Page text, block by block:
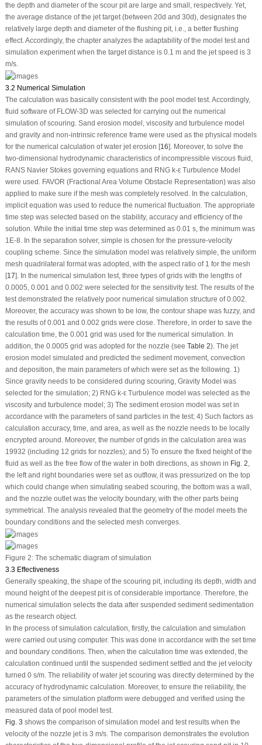
the depth and diameter of the scour pit are large and small, respectively. Yet,
the average distance of the jet target (between 20d and 30d), designates the
relatively large depth and diameter of the flushing pit, i.e., a better flushing
effect. Accordingly, the chapter analyzes the adaptability of the model test and
simulation experiment when the target distance is 0.1 m and the jet speed is 3
m/s.
3.2 Numerical Simulation
The calculation was basically consistent with the pool model test. Accordingly,
fluid software of FLOW-3D was selected for carrying out the numerical
simulation of scouring. Sand erosion model, viscosity and turbulence model
and gravity and non-intrinsic reference frame were used as the physical models
for the numerical calculation of water jet erosion [16]. Moreover, to solve the
two-dimensional hydrodynamic characteristics of incompressible viscous fluid,
RANS Navier Stokes governing equations and RNG k-ε Turbulence Model
were used. FAVOR (Fractional Area Volume Obstacle Representation) was also
applied to make sure if the mesh was completely resolved. In the calculation,
implicit equation was used to reduce the numerical fluctuation. The appropriate
time step was selected based on the stability, accuracy and efficiency of the
solution. While the initial time step was determined as 0.01 s, the minimum was
1E-8. In the separation solver, simple is chosen for the pressure-velocity
coupling scheme. Since the simulation model was relatively simple, the uniform
mesh quadrilateral format was adopted, with the aspect ratio of 1 for the mesh
[17]. In the numerical simulation test, three types of grids with the lengths of
0.0005, 0.001 and 0.002 were selected for the sensitivity test. The results of the
test demonstrated the relatively poor numerical simulation structure of 0.002.
Moreover, the accuracy was shown to be low, the contour shape was fuzzy, and
the results of 0.001 and 0.002 grids were close. Therefore, in order to save the
calculation time, the 0.001 grid was used for the numerical simulation. In
addition, the 0.0005 grid was adopted for the nozzle (see Table 2). The jet
erosion model simulated and predicted the sediment movement, convection
and deposition, the main parameters of which were set as the following. 1)
Since gravity needs to be considered during scouring, Gravity Model was
selected for the simulation; 2) RNG k-ε Turbulence model was selected as the
viscosity and turbulence model; 3) The sediment erosion model was set in
accordance with the parameters of sand particles in the test; 4) Such factors as
calculation accuracy, time, and area, as well as the nozzle needs to be locally
encrypted around. Moreover, the number of grids in the calculation area was
19932 (including 12 grids for nozzles); and 5) To ensure the fixed height of the
fluid as well as the free flow of the water in both directions, as shown in Fig. 2
the left and right boundaries were set as outflow, it was pressurized on the top
which could change when simulating seabed scouring, the bottom was a wall,
and the nozzle outlet was the velocity boundary, with the other parts being
symmetrical. The analysis revealed that the geometry of the model meets the
boundary conditions and the selected mesh converges.
Figure 2:The schematic diagram of simulation
3.3 Effectiveness
Generally speaking, the shape of the scouring pit, including its depth, width and
mound height of the deepest pit is of considerable importance. Therefore, the
numerical simulation selects the data after suspended sediment sedimentation
as the research object.
In the process of simulation calculation, firstly, the calculation and simulation
were carried out using computer. This was done in accordance with the set time
and boundary conditions. Then, when the calculation time was extended, the
calculation continued until the suspended sediment settled and the jet velocity
turned 0 s/m. The reliability of water jet scouring was directly determined by the
accuracy of hydrodynamic calculation. Moreover, to ensure the reliability, the
parameters of the simulation platform were debugged and verified using the
measured data of pool model test.
Fig. 3 shows the comparison of simulation model and test results when the
velocity of the nozzle jet is 3 m/s. The comparison demonstrates the evolution